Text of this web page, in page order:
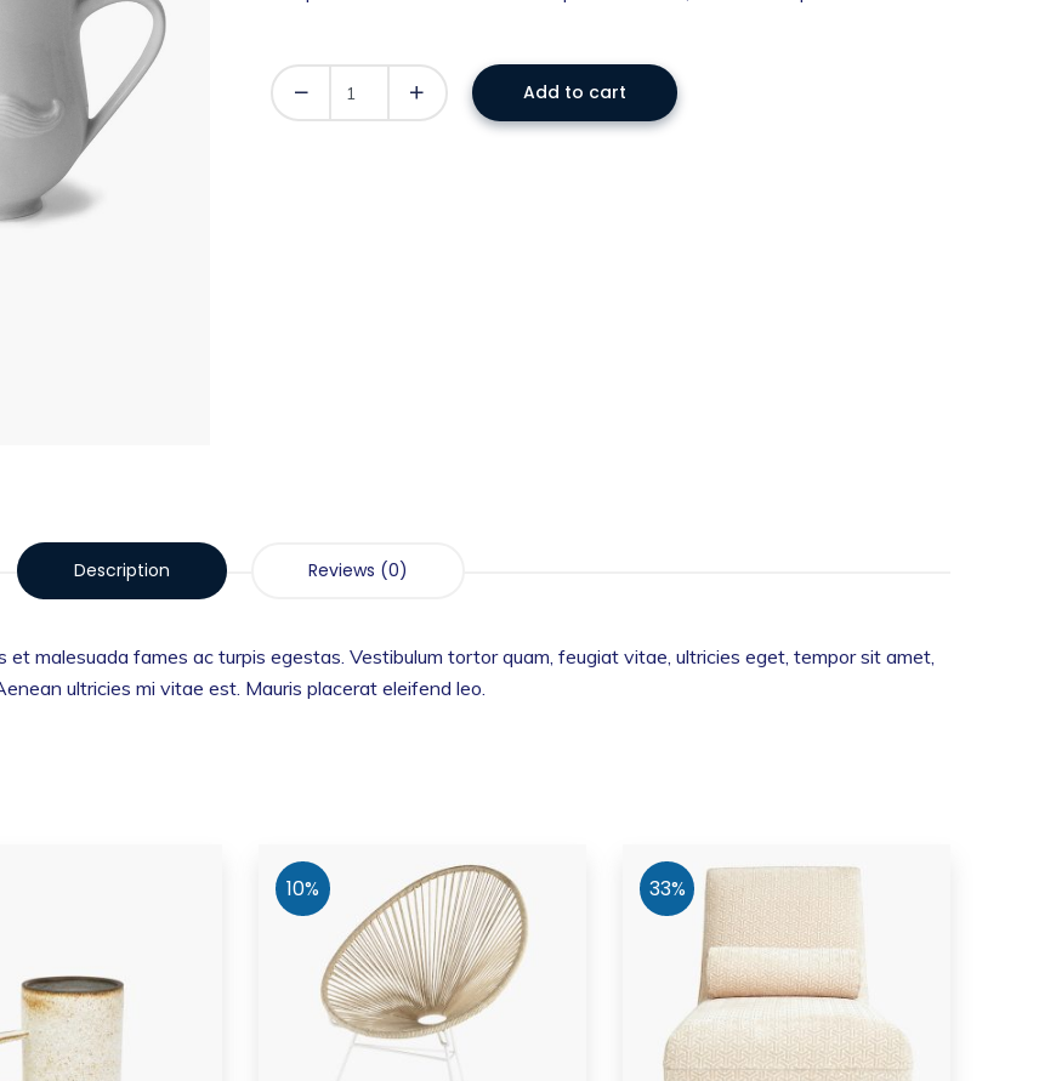
Add to cart
Description Reviews (0)
malesuada fames ac turpis egestas. Vestibulum tortor quam, feugiat vitae, ultricies eget, tempor sit amet,
ultricies mi vitae est. Mauris placerat eleifend leo.
10% 33%